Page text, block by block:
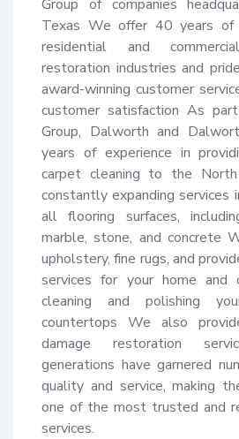
Group of companies
Texas We offer 40 years of
residential and
restoration industries and
award-winning customer
customer satisfaction As
Group, Dalworth and
years of experience in
carpet cleaning to the
constantly expanding services
all flooring surfaces,
marble, stone, and concrete
upholstery, fine rugs, and
services for your home
cleaning and polishing
countertops We also
damage restoration
generations have garnered
quality and service, making
one of the most trusted and
services.